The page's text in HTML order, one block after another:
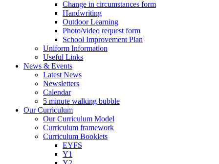
Change in circumstances form
Handwriting
Outdoor Learning
Photo/video request form
School Improvement Plan
Uniform Information
Useful Links
News & Events
Latest News
Newsletters
Calendar
5 minute walking bubble
Our Curriculum
Our Curriculum Model
Curriculum framework
Curriculum Booklets
EYFS
Y1